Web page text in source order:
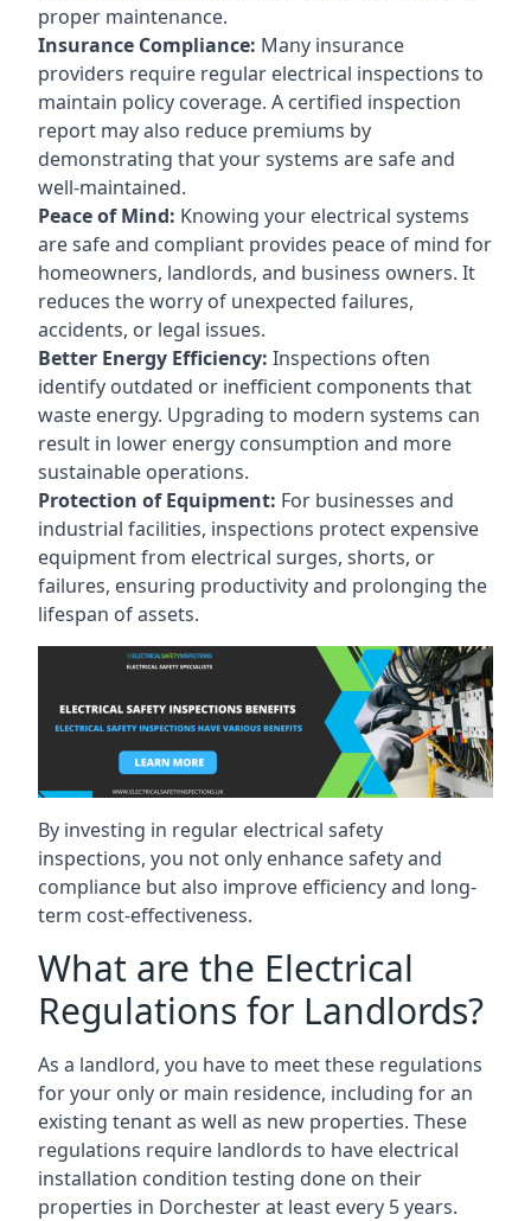
proper maintenance.
Insurance Compliance: Many insurance
providers require regular electrical inspections to
maintain policy coverage. A certified inspection
report may also reduce premiums by
demonstrating that your systems are safe and
well-maintained.
Peace of Mind: Knowing your electrical systems
are safe and compliant provides peace of mind for
homeowners, landlords, and business owners. It
reduces the worry of unexpected failures,
accidents, or legal issues.
Better Energy Efficiency: Inspections often
identify outdated or inefficient components that
waste energy. Upgrading to modern systems can
result in lower energy consumption and more
sustainable operations.
Protection of Equipment: For businesses and
industrial facilities, inspections protect expensive
equipment from electrical surges, shorts, or
failures, ensuring productivity and prolonging the
lifespan of assets.
By investing in regular electrical safety
inspections, you not only enhance safety and
compliance but also improve efficiency and long-
term cost-effectiveness.
What are the Electrical
Regulations for Landlords?
As a landlord, you have to meet these regulations
for your only or main residence, including for an
existing tenant as well as new properties. These
regulations require landlords to have electrical
installation condition testing done on their
properties in Dorchester at least every 5 years.